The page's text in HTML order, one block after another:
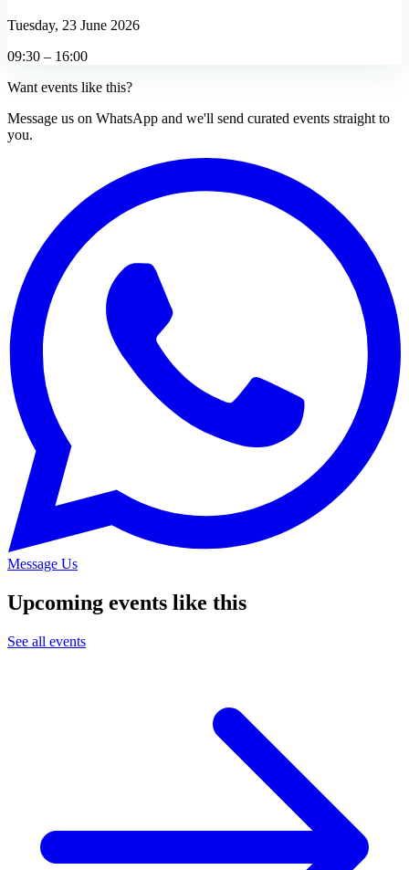
Tuesday, 23 June 2026
09:30 – 16:00
Want events like this?
Message us on WhatsApp and we'll send curated events straight to
you.
Message Us
Upcoming events like this
See all events